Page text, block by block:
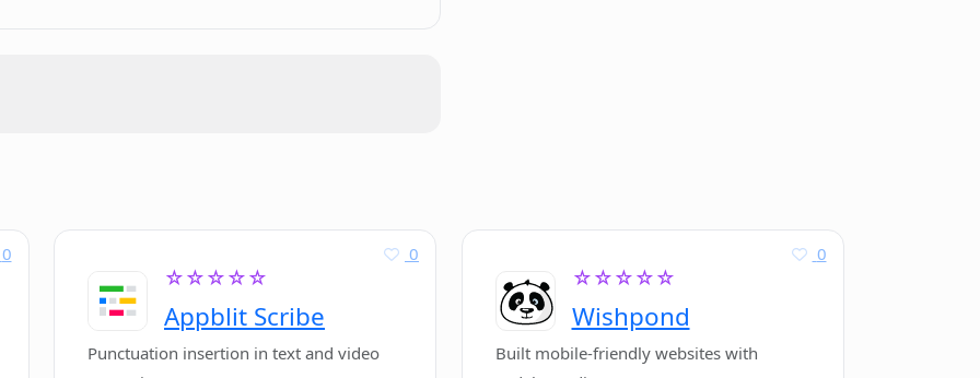
0
☆☆☆☆☆
Appblit Scribe
0
Punctuation insertion in text and video
☆☆☆☆☆
Wishpond
0
Built mobile-friendly websites with